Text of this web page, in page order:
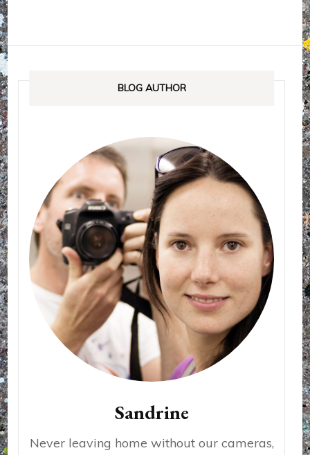
BLOG AUTHOR
Sandrine
Never leaving home without our cameras,